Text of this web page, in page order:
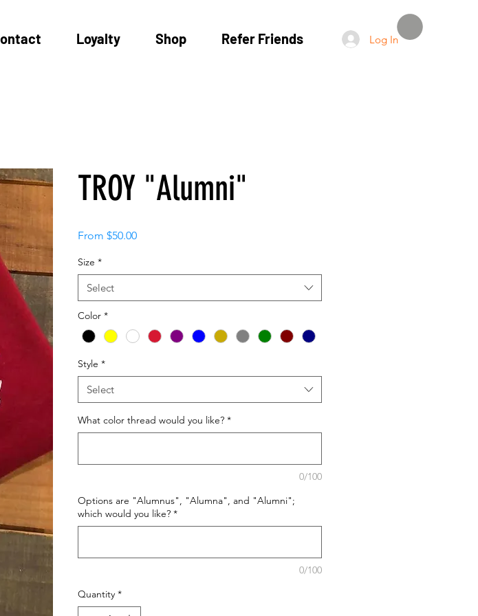
Loyalty Shop Refer Friends Log In
TROY "Alumni"
From $50.00Sale
Size *
Select
Color *
Style *
Select
What color thread would you like? *
0/100
Options are "Alumnus", "Alumna", and "Alumni";
which would you like? *
0/100
Quantity *